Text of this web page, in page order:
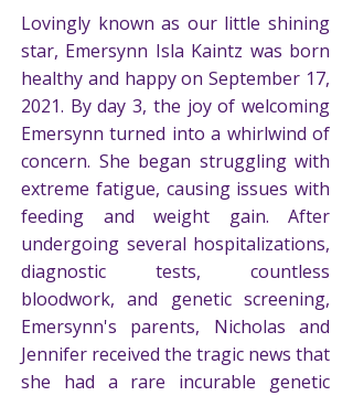
Lovingly known as our little shining
star, Emersynn Isla Kaintz was born
healthy and happy on September 17,
2021. By day 3, the joy of welcoming
Emersynn turned into a whirlwind of
concern. She began struggling with
extreme fatigue, causing issues with
feeding and weight gain. After
undergoing several hospitalizations,
diagnostic tests, countless
bloodwork, and genetic screening,
Emersynn's parents, Nicholas and
Jennifer received the tragic news that
she had a rare incurable genetic